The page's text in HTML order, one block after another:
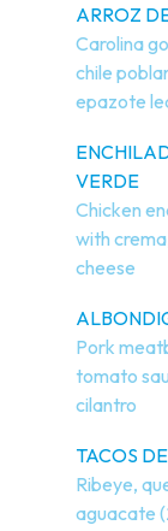
ARROZ
Carolina
chile
epazote
VERDE
Chicken
with
cheese
Pork
tomato
cilantro
TACOS
Ribeye,
aguacate